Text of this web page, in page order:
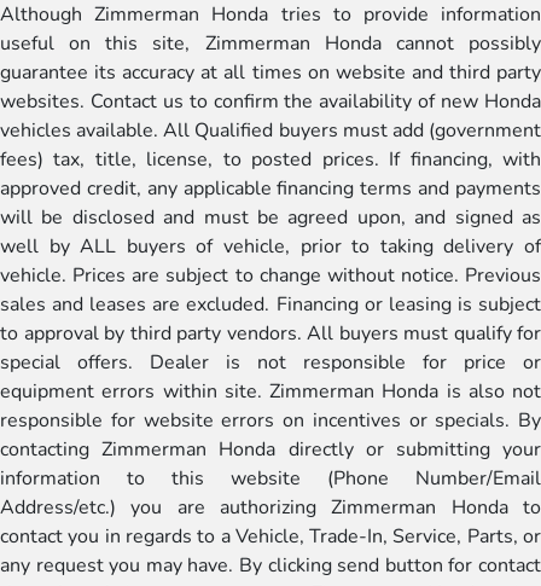
Although Zimmerman Honda tries to provide information
useful on this site, Zimmerman Honda cannot possibly
guarantee its accuracy at all times on website and third party
websites. Contact us to confirm the availability of new Honda
vehicles available. All Qualified buyers must add (government
fees) tax, title, license, to posted prices. If financing, with
approved credit, any applicable financing terms and payments
will be disclosed and must be agreed upon, and signed as
well by ALL buyers of vehicle, prior to taking delivery of
vehicle. Prices are subject to change without notice. Previous
sales and leases are excluded. Financing or leasing is subject
to approval by third party vendors. All buyers must qualify for
special offers. Dealer is not responsible for price or
equipment errors within site. Zimmerman Honda is also not
responsible for website errors on incentives or specials. By
contacting Zimmerman Honda directly or submitting your
information to this website (Phone Number/Email
Address/etc.) you are authorizing Zimmerman Honda to
contact you in regards to a Vehicle, Trade-In, Service, Parts, or
any request you may have. By clicking send button for contact